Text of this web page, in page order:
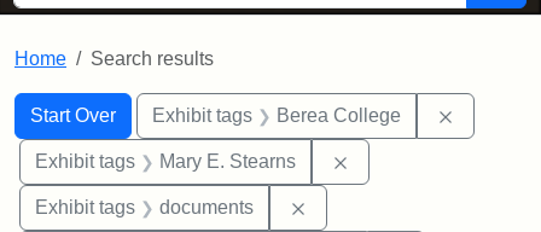
Home Search results
Search
Search Constraints
Start Over
You searched for:Exhibit tags Berea College
Exhibit tags Mary E. Stearns
Exhibit tags documents